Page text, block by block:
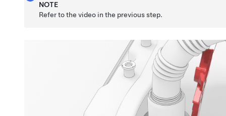
NOTE
Refer to the video in the previous step.